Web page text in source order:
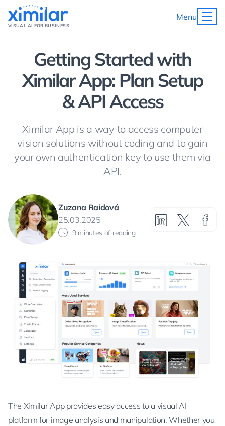
VISUAL AI FOR BUSINESS
Menu
Getting Started with
Ximilar App: Plan Setup
& API Access
Ximilar App is a way to access computer
vision solutions without coding and to gain
your own authentication key to use them via
API.
Zuzana Raidová
25.03.2025
9 minutes of reading
The Ximilar App provides easy access to a visual AI
platform for image analysis and manipulation. Whether you